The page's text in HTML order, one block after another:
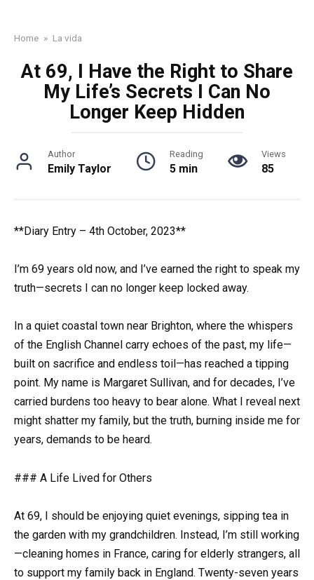
Home » La vida
At 69, I Have the Right to Share
My Life’s Secrets I Can No
Longer Keep Hidden
Author
Emily Taylor
Reading
5 min
Views
85
**Diary Entry – 4th October, 2023**
I’m 69 years old now, and I’ve earned the right to speak my
truth—secrets I can no longer keep locked away.
In a quiet coastal town near Brighton, where the whispers
of the English Channel carry echoes of the past, my life—
built on sacrifice and endless toil—has reached a tipping
point. My name is Margaret Sullivan, and for decades, I’ve
carried burdens too heavy to bear alone. What I reveal next
might shatter my family, but the truth, burning inside me for
years, demands to be heard.
### A Life Lived for Others
At 69, I should be enjoying quiet evenings, sipping tea in
the garden with my grandchildren. Instead, I’m still working
—cleaning homes in France, caring for elderly strangers, all
to support my family back in England. Twenty-seven years